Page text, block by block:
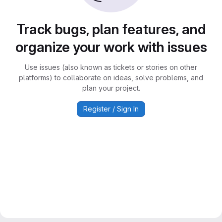
Track bugs, plan features, and
organize your work with issues
Use issues (also known as tickets or stories on other
platforms) to collaborate on ideas, solve problems, and
plan your project.
Register / Sign In